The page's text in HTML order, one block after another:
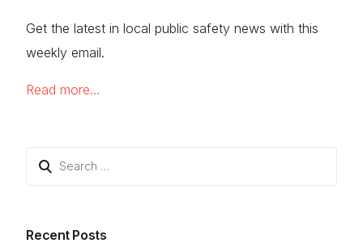
Get the latest in local public safety news with this
weekly email.
Read more…
Recent Posts